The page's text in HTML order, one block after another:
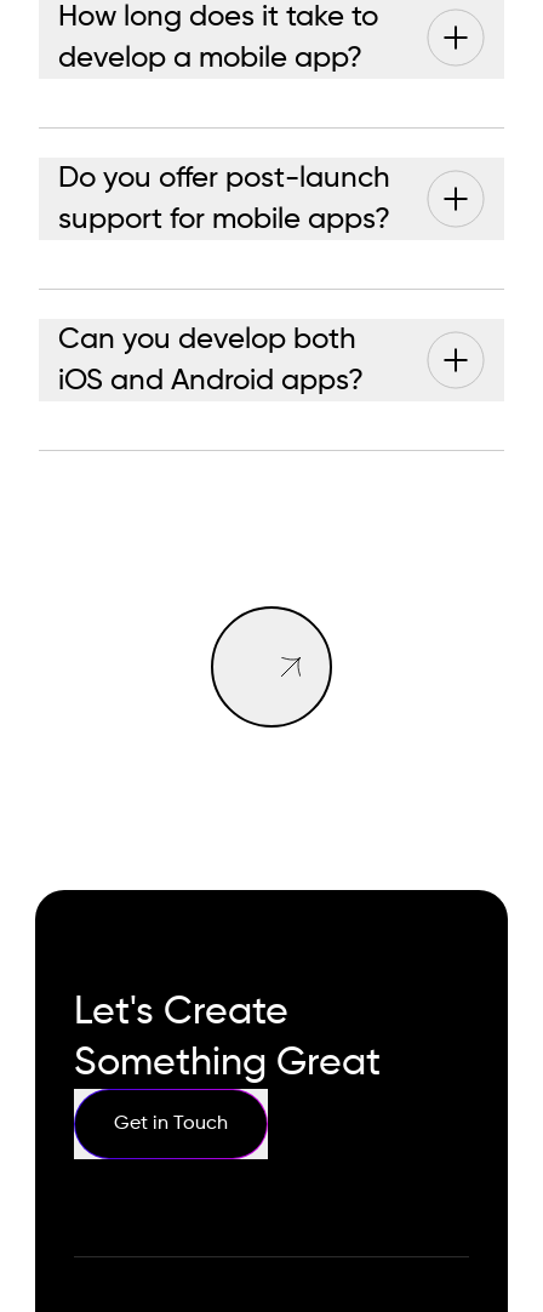
How long does it take to
develop a mobile app?
Do you offer post-launch
support for mobile apps?
Can you develop both
iOS and Android apps?
Let's Create
Something Great
Get in Touch